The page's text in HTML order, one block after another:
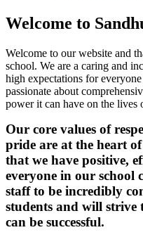
Welcome to
Welcome to our website and
school. We are a caring and
high expectations for
passionate about
power it can have on the
Our core values of
pride are at the heart
that we have positive,
everyone in our
staff to be incredibly
students and will strive
can be successful.